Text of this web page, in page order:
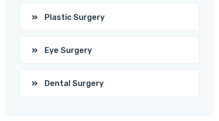
Plastic Surgery
Eye Surgery
Dental Surgery